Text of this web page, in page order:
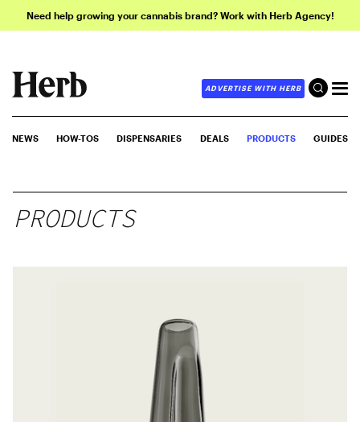
Need help growing your cannabis brand? Work with Herb Agency!
ADVERTISE WITH HERB
NEWS HOW-TOS DISPENSARIES DEALS PRODUCTS GUIDES
PRODUCTS